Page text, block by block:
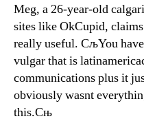
Meg, a 26-year-old
sites like OkCupid,
really useful. СљYou
vulgar that is
communications plus it
obviously wasnt
this.Сњ